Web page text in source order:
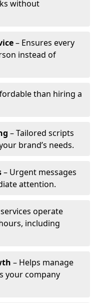
without
– Ensures every
instead of
than hiring a
– Tailored scripts
brand’s needs.
– Urgent messages
attention.
operate
including
– Helps manage
your company